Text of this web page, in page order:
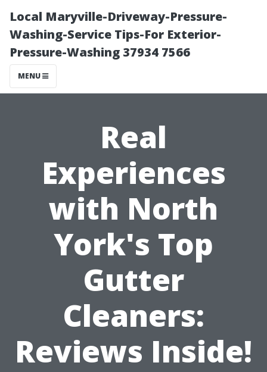
Local Maryville-Driveway-Pressure-
Washing-Service Tips-For Exterior-
Pressure-Washing 37934 7566
MENU
Real
Experiences
with North
York's Top
Gutter
Cleaners:
Reviews Inside!